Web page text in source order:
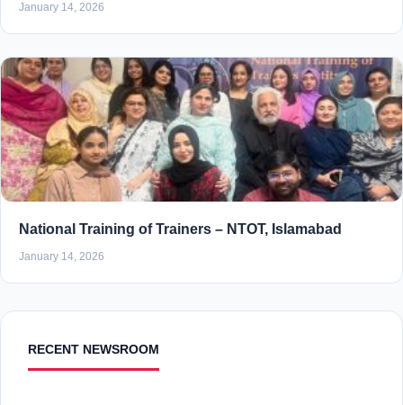
January 14, 2026
National Training of Trainers – NTOT, Islamabad
January 14, 2026
RECENT NEWSROOM